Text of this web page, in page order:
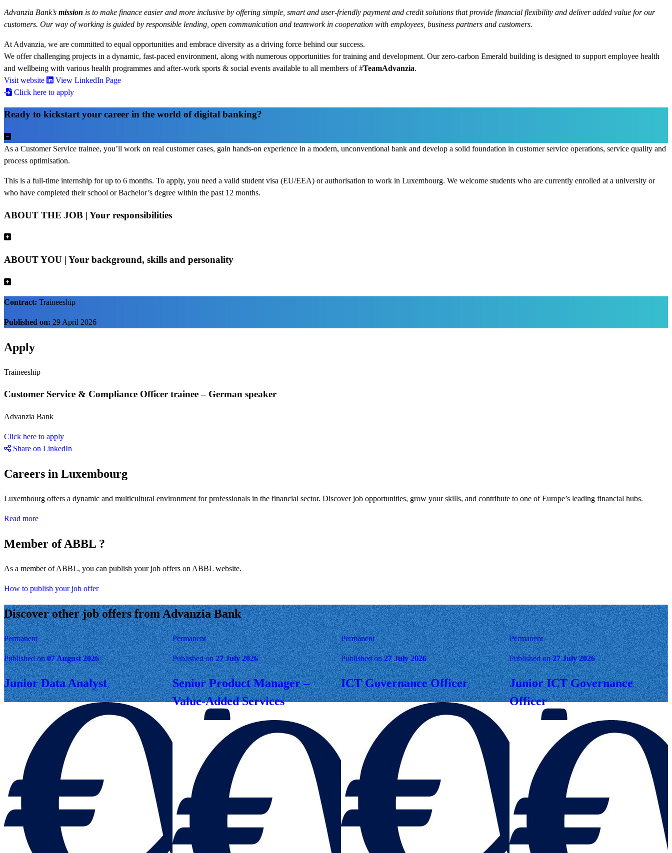
Advanzia Bank’s mission is to make finance easier and more inclusive by offering simple, smart and user-friendly payment and credit solutions that provide financial flexibility and deliver added value for our
customers. Our way of working is guided by responsible lending, open communication and teamwork in cooperation with employees, business partners and customers.
At Advanzia, we are committed to equal opportunities and embrace diversity as a driving force behind our success.
We offer challenging projects in a dynamic, fast-paced environment, along with numerous opportunities for training and development. Our zero-carbon Emerald building is designed to support employee health
and wellbeing with various health programmes and after-work sports & social events available to all members of #TeamAdvanzia.
Visit website
View LinkedIn Page
Click here to apply
Ready to kickstart your career in the world of digital banking?
As a Customer Service trainee, you’ll work on real customer cases, gain hands-on experience in a modern, unconventional bank and develop a solid foundation in customer service operations, service quality and
process optimisation.
This is a full-time internship for up to 6 months. To apply, you need a valid student visa (EU/EEA) or authorisation to work in Luxembourg. We welcome students who are currently enrolled at a university or
who have completed their school or Bachelor’s degree within the past 12 months.
ABOUT THE JOB | Your responsibilities
ABOUT YOU | Your background, skills and personality
Contract: Traineeship
Published on: 29 April 2026
Apply
Traineeship
Customer Service & Compliance Officer trainee – German speaker
Advanzia Bank
Click here to apply
Share on LinkedIn
Careers in Luxembourg
Luxembourg offers a dynamic and multicultural environment for professionals in the financial sector. Discover job opportunities, grow your skills, and contribute to one of Europe’s leading financial hubs.
Read more
Member of ABBL ?
As a member of ABBL, you can publish your job offers on ABBL website.
How to publish your job offer
Discover other job offers from Advanzia Bank
Permanent
Published on07 August 2026
Junior Data Analyst
Permanent
Published on27 July 2026
Senior Product Manager –
Value-Added Services
Permanent
Published on27 July 2026
ICT Governance Officer
Permanent
Published on27 July 2026
Junior ICT Governance
Officer